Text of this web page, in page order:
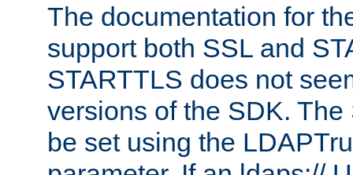
The documentation for
support both SSL and
STARTTLS does not
versions of the SDK.
be set using the